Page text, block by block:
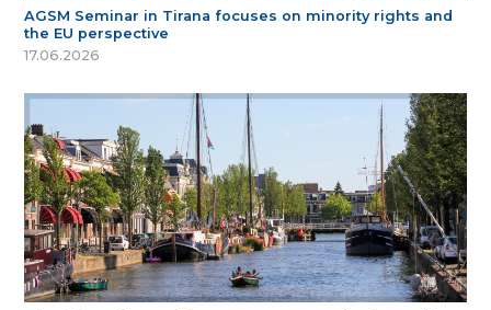
AGSM Seminar in Tirana focuses on minority rights and
the EU perspective
17.06.2026